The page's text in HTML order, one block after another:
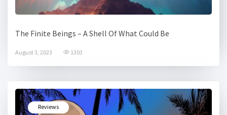
The Finite Beings – A Shell Of What Could Be
August 3, 2023 1303
Reviews